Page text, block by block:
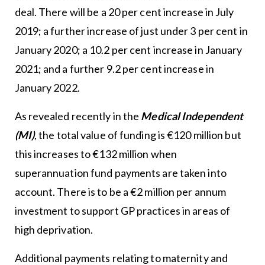
deal. There will be a 20 per cent increase in July
2019; a further increase of just under 3 per cent in
January 2020; a 10.2 per cent increase in January
2021; and a further 9.2 per cent increase in
January 2022.
As revealed recently in the Medical Independent
(MI), the total value of funding is €120 million but
this increases to €132 million when
superannuation fund payments are taken into
account. There is to be a €2 million per annum
investment to support GP practices in areas of
high deprivation.
Additional payments relating to maternity and